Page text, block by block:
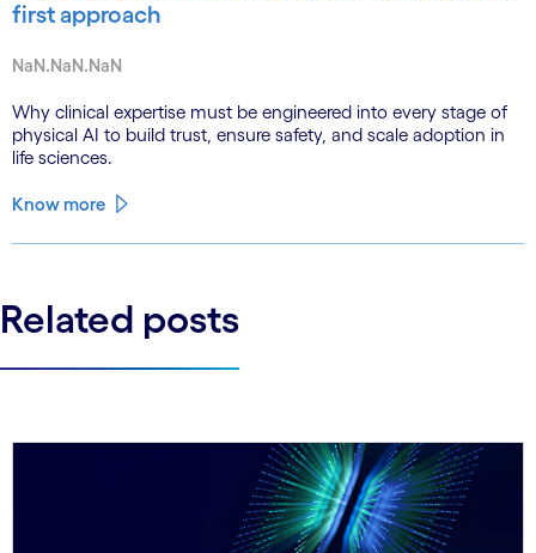
first approach
NaN.NaN.NaN
Why clinical expertise must be engineered into every stage of
physical AI to build trust, ensure safety, and scale adoption in
life sciences.
Know more
Related posts